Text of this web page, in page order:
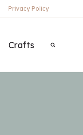
Privacy Policy
Crafts